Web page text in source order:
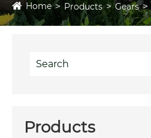
Home Products Gears
Products